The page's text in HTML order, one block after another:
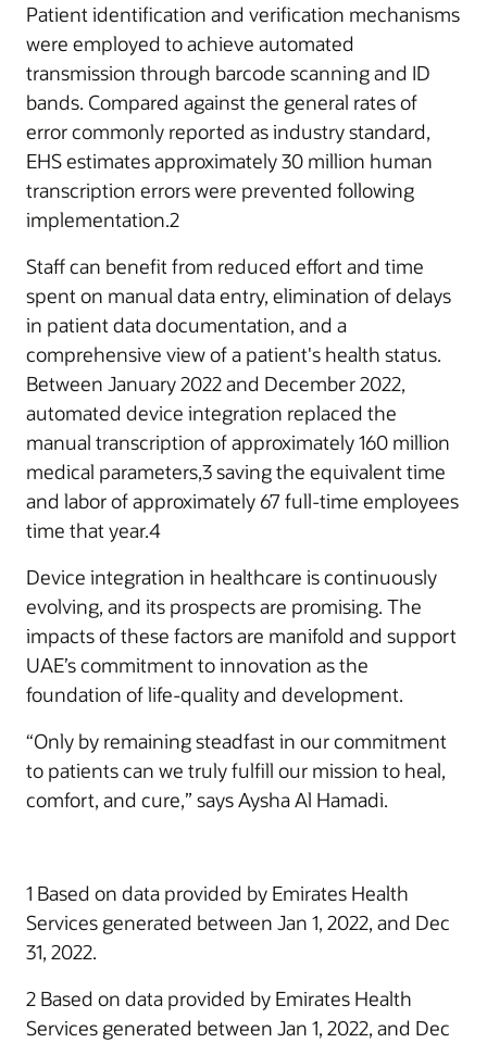
Patient identification and verification mechanisms
were employed to achieve automated
transmission through barcode scanning and ID
bands. Compared against the general rates of
error commonly reported as industry standard,
EHS estimates approximately 30 million human
transcription errors were prevented following
implementation.2
Staff can benefit from reduced effort and time
spent on manual data entry, elimination of delays
in patient data documentation, and a
comprehensive view of a patient's health status.
Between January 2022 and December 2022,
automated device integration replaced the
manual transcription of approximately 160 million
medical parameters,3 saving the equivalent time
and labor of approximately 67 full-time employees
time that year.4
Device integration in healthcare is continuously
evolving, and its prospects are promising. The
impacts of these factors are manifold and support
UAE’s commitment to innovation as the
foundation of life-quality and development.
“Only by remaining steadfast in our commitment
to patients can we truly fulfill our mission to heal,
comfort, and cure,” says Aysha Al Hamadi.
1 Based on data provided by Emirates Health
Services generated between Jan 1, 2022, and Dec
31, 2022.
2 Based on data provided by Emirates Health
Services generated between Jan 1, 2022, and Dec